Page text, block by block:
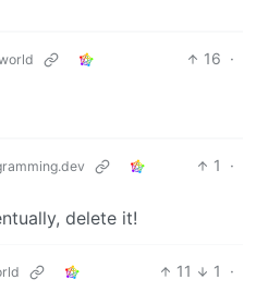
16 ·
1
·
delete it!
11 1
·